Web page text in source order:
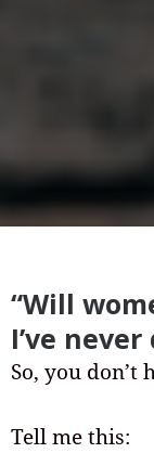
“Will
I’ve
So, you don’t
Tell me this: